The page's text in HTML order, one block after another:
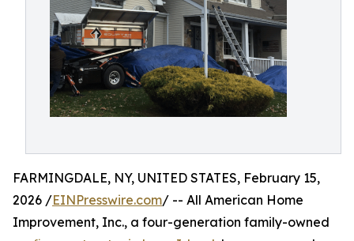
FARMINGDALE, NY, UNITED STATES, February 15,
2026 /EINPresswire.com/ -- All American Home
Improvement, Inc., a four-generation family-owned